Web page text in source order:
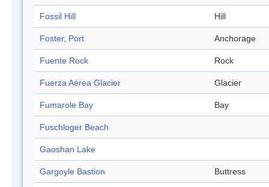
Fossil Hill Hill
Foster, Port Anchorage
Fuente Rock Rock
Fuerza Aérea Glacier Glacier
Fumarole Bay Bay
Fuschloger Beach
Gaoshan Lake
Gargoyle Bastion Buttress